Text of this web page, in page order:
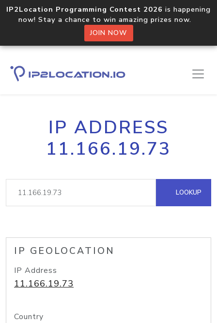
IP2Location Programming Contest 2026 is happening
now! Stay a chance to win amazing prizes now.
JOIN NOW
IP ADDRESS
11.166.19.73
LOOKUP
IP GEOLOCATION
IP Address
11.166.19.73
Country